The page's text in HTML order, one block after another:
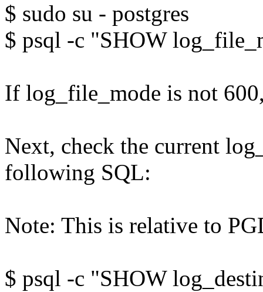
$ sudo su - postgres
$ psql -c "SHOW
If log_file_mode is not
Next, check the current
following SQL:
Note: This is relative to
$ psql -c "SHOW